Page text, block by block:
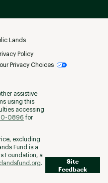
Lands
Policy
Privacy Choices
assistive
using this
accessing
0896 for
excluding
Fund is a
Foundation, a
.
Site
Feedback